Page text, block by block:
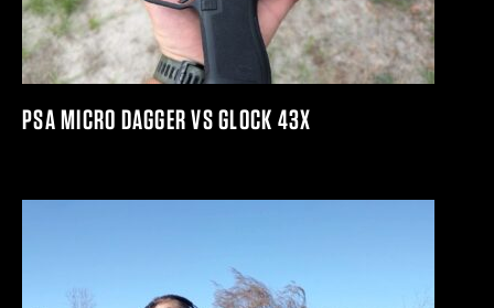
PSA MICRO DAGGER VS GLOCK 43X